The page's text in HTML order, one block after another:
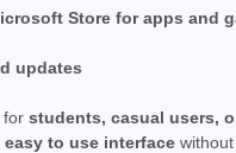
Store for apps and
updates
for students, casual users,
easy to use interface